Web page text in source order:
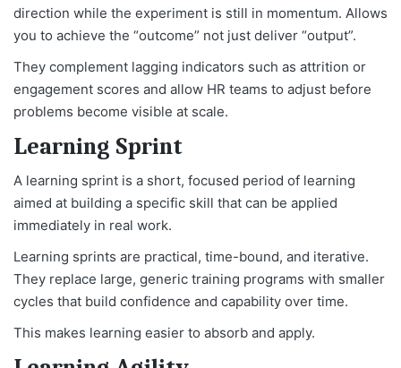
direction while the experiment is still in momentum. Allows
you to achieve the “outcome” not just deliver “output”.
They complement lagging indicators such as attrition or
engagement scores and allow HR teams to adjust before
problems become visible at scale.
Learning Sprint
A learning sprint is a short, focused period of learning
aimed at building a specific skill that can be applied
immediately in real work.
Learning sprints are practical, time-bound, and iterative.
They replace large, generic training programs with smaller
cycles that build confidence and capability over time.
This makes learning easier to absorb and apply.